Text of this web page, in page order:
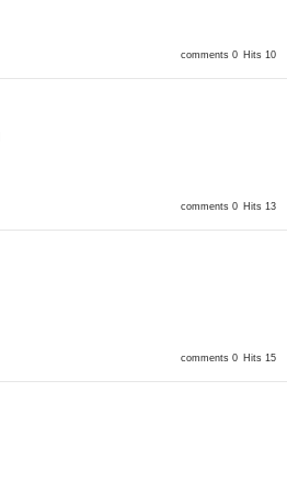
comments 0 Hits 10
comments 0 Hits 13
comments 0 Hits 15